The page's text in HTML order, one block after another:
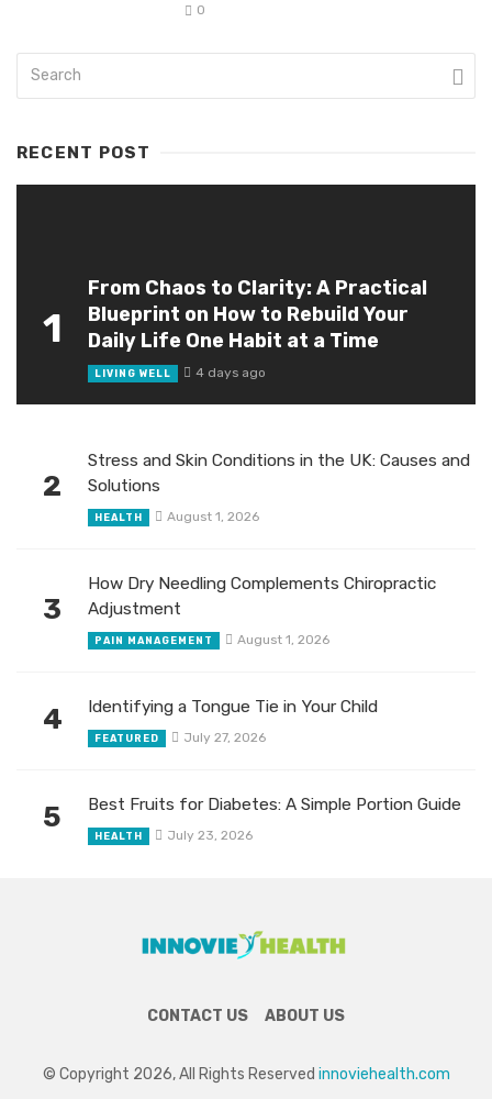
0
RECENT POST
1
From Chaos to Clarity: A Practical
Blueprint on How to Rebuild Your
Daily Life One Habit at a Time
LIVING WELL 4 days ago
2
Stress and Skin Conditions in the UK: Causes and
Solutions
HEALTH August 1, 2026
3
How Dry Needling Complements Chiropractic
Adjustment
PAIN MANAGEMENT August 1, 2026
4 Identifying a Tongue Tie in Your Child
FEATURED July 27, 2026
5 Best Fruits for Diabetes: A Simple Portion Guide
HEALTH July 23, 2026
CONTACT US ABOUT US
© Copyright 2026, All Rights Reserved innoviehealth.com